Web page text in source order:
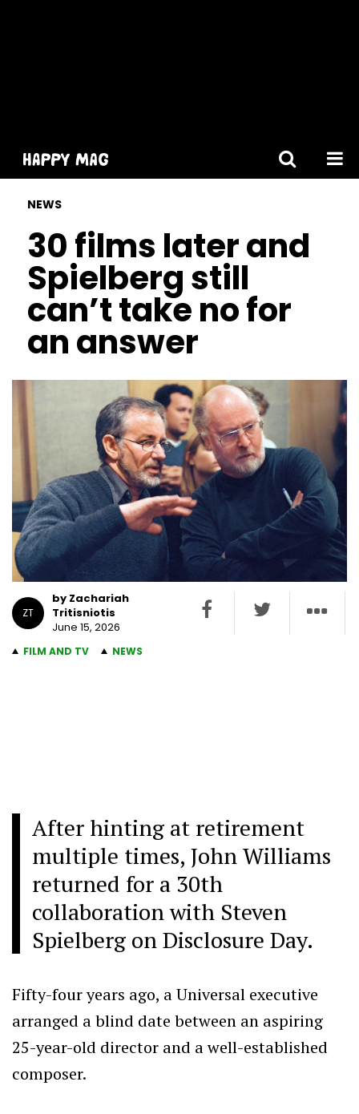
NEWS
30 films later and
Spielberg still
can’t take no for
an answer
ZT
by Zachariah
Tritisniotis
June 15, 2026
FILM AND TV NEWS
After hinting at retirement
multiple times, John Williams
returned for a 30th
collaboration with Steven
Spielberg on Disclosure Day.
Fifty-four years ago, a Universal executive
arranged a blind date between an aspiring
25-year-old director and a well-established
composer.